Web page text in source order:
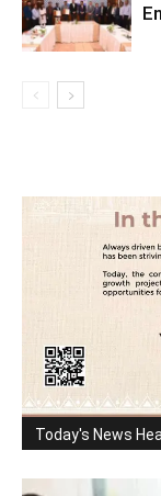
Today's News